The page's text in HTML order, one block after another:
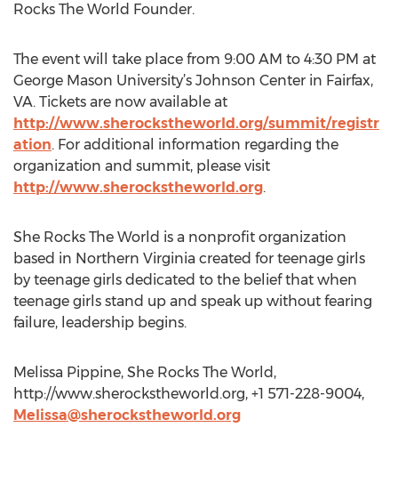
Rocks The World Founder.
The event will take place from 9:00 AM to 4:30 PM at
George Mason University’s Johnson Center in Fairfax,
VA. Tickets are now available at
http://www.sherockstheworld.org/summit/registr
ation. For additional information regarding the
organization and summit, please visit
http://www.sherockstheworld.org.
She Rocks The World is a nonprofit organization
based in Northern Virginia created for teenage girls
by teenage girls dedicated to the belief that when
teenage girls stand up and speak up without fearing
failure, leadership begins.
Melissa Pippine, She Rocks The World,
http://www.sherockstheworld.org, +1 571-228-9004,
Melissa@sherockstheworld.org